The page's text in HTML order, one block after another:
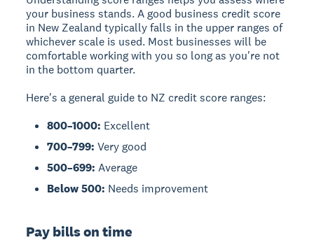
your business stands. A good business credit score
in New Zealand typically falls in the upper ranges of
whichever scale is used. Most businesses will be
comfortable working with you so long as you're not
in the bottom quarter.
Here's a general guide to NZ credit score ranges:
800–1000: Excellent
700–799: Very good
500–699: Average
Below 500: Needs improvement
Pay bills on time